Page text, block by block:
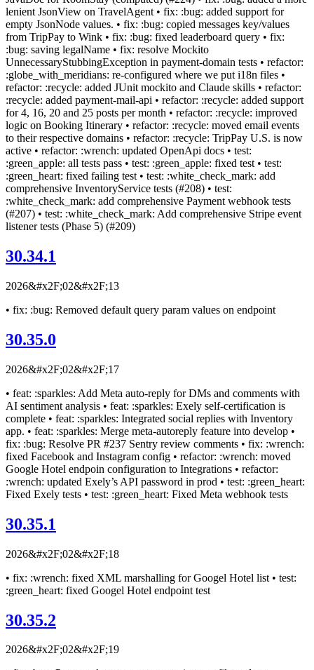
lenient JsonView on TravelAgent • fix: :bug: added support for
empty JsonNode values. • fix: :bug: copied messages key/values
from TripPay to Wink • fix: :bug: fixed leaderboard query • fix:
:bug: saving legalName • fix: resolve Mockito
UnnecessaryStubbingException in payment-domain tests • refactor:
:globe_with_meridians: re-configured where we put i18n files •
refactor: :recycle: added JUnit mockito and Claude skills • refactor:
:recycle: added payment-mail-api • refactor: :recycle: added support
for 4, 16, 20 and 25 posts per month • refactor: :recycle: improved
logic on Booking Itinerary • refactor: :recycle: moved email events
to their respective domains • refactor: :recycle: TripPay U.S. is now
active • refactor: :wrench: updated OpenApi docs • test:
:green_apple: all tests pass • test: :green_apple: fixed test • test:
:green_heart: fixed failing test • test: :white_check_mark: add
comprehensive InventoryService tests (#208) • test:
:white_check_mark: add comprehensive Payment webhook tests
(#207) • test: :white_check_mark: Add comprehensive Stripe event
listener tests (Phase 5) (#209)
30.34.1
2026&#x2F;02&#x2F;13
• fix: :bug: Removed default query param values on endpoint
30.35.0
2026&#x2F;02&#x2F;17
• feat: :sparkles: Add Meta auto-reply for DMs and comments with
AI sentiment analysis • feat: :sparkles: Exely self-certification is
complete • feat: :sparkles: Integrated social replies with Inventory
app. • feat: :sparkles: Merge meta-autoreply feature into develop •
fix: :bug: Resolve PR #237 Sentry review comments • fix: :wrench:
fixed Facebook and Instagram config • refactor: :wrench: moved
Google Hotel endpoin configuration to Integrations • refactor:
:wrench: updated Exely’s API password in prod • test: :green_heart:
Fixed Exely tests • test: :green_heart: Fixed Meta webhook tests
30.35.1
2026&#x2F;02&#x2F;18
• fix: :wrench: fixed XML marshalling for Googel Hotel list • test:
:green_heart: fixed Googel Hotel endpoint test
30.35.2
2026&#x2F;02&#x2F;19